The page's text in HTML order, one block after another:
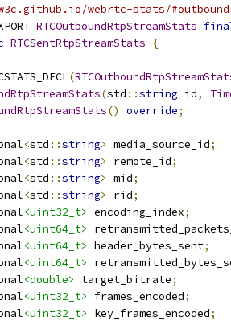
webrtc-stats/
RTCOutboundRtpStreamStats
RTCSentRtpStreamStats
{
(
(std ::string id,
() override;
<std ::string> media_source_id;
<std ::string> remote_id;
<std ::string> mid;
<std ::string> rid;
<uint32_t> encoding_index;
<uint64_t>
<uint64_t> header_bytes_sent;
<uint64_t>
<double> target_bitrate;
<uint32_t> frames_encoded;
<uint32_t> key_frames_encoded;